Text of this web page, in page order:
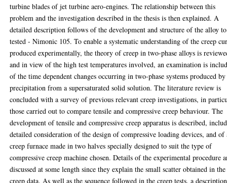
turbine blades of jet turbine aero-engines. The relationship between this
problem and the investigation described in the thesis is then explained. A
detailed description follows of the development and structure of the alloy
tested - Nimonic 105. To enable a systematic understanding of the creep
produced experimentally, the theory of creep in two-phase alloys is
and in view of the high test temperatures involved, an examination is
of the time dependent changes occurring in two-phase systems produced by
precipitation from a supersaturated solid solution. The literature review is
concluded with a survey of previous relevant creep investigations, in
those carried out to compare tensile and compressive creep behaviour. The
development of tensile and compressive creep apparatus is described,
detailed consideration of the design of compressive loading devices, and of
creep furnace made in two halves specially designed to suit the type of
compressive creep machine chosen. Details of the experimental procedure
discussed at some length since they explain the small scatter obtained in the
creep data. As well as the sequence followed in the creep tests, a